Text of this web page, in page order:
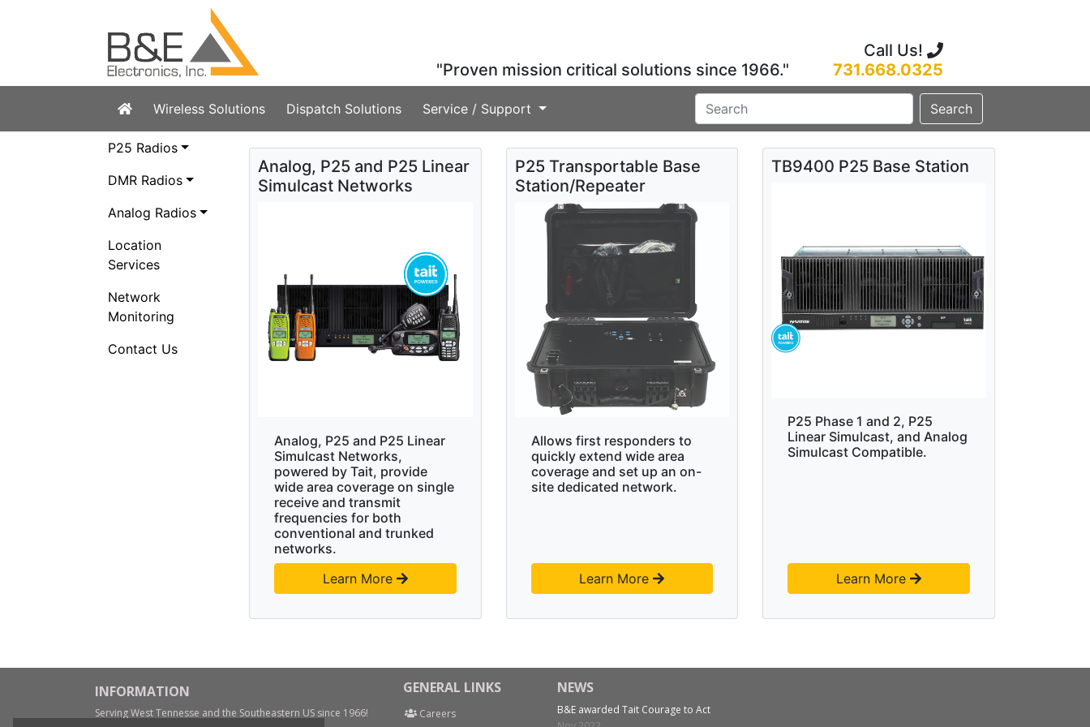
"Proven mission critical solutions since 1966."
Call Us!
731.668.0325
(current)
Wireless Solutions Dispatch Solutions Service / Support Search
P25 Radios
DMR Radios
Analog Radios
Location
Services
Network
Monitoring
Contact Us
Analog, P25 and P25 Linear
Simulcast Networks
Analog, P25 and P25 Linear
Simulcast Networks,
powered by Tait, provide
wide area coverage on single
receive and transmit
frequencies for both
conventional and trunked
networks.
Learn More
P25 Transportable Base
Station/Repeater
Allows first responders to
quickly extend wide area
coverage and set up an on-
site dedicated network.
Learn More
TB9400 P25 Base Station
P25 Phase 1 and 2, P25
Linear Simulcast, and Analog
Simulcast Compatible.
Learn More
INFORMATION
Serving West Tennesse and the Southeastern US since 1966!
GENERAL LINKS
Careers
NEWS
B&E awarded Tait Courage to Act